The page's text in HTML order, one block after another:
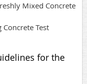
Mixed Concrete
Test
for the